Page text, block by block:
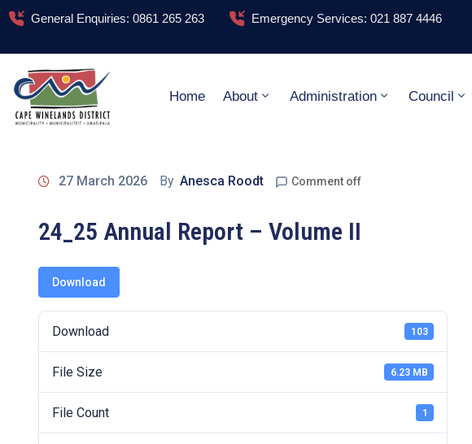
General Enquiries: 0861 265 263 Emergency Services: 021 887 4446
Home About Administration Council
27 March 2026 By Anesca Roodt Comment off
24_25 Annual Report – Volume II
Download
Download 103
File Size 6.23 MB
File Count 1